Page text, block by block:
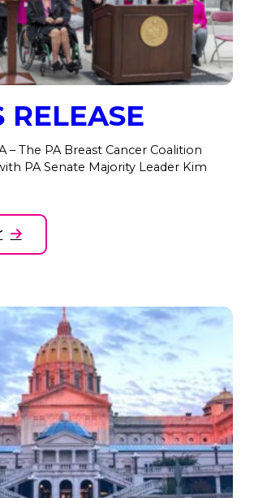
RELEASE
– The PA Breast Cancer Coalition
PA Senate Majority Leader Kim